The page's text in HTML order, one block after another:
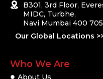
B301, 3rd Floor,
MIDC, Turbhe,
Navi Mumbai 400
Our Global Locations
Who We Are
About Us